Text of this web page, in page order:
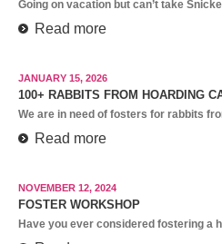
Going on vacation but can’t take
Read more
JANUARY 15, 2026
100+ RABBITS FROM HOARDING
We are in need of fosters for rabbits
Read more
NOVEMBER 12, 2024
FOSTER WORKSHOP
Have you ever considered fostering a